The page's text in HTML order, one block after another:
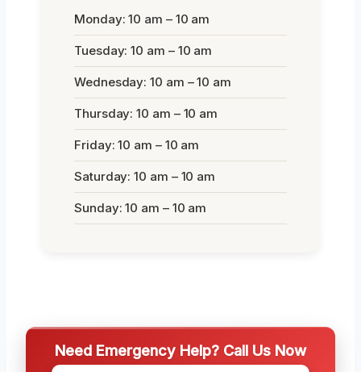
Monday: 10 am – 10 am
Tuesday: 10 am – 10 am
Wednesday: 10 am – 10 am
Thursday: 10 am – 10 am
Friday: 10 am – 10 am
Saturday: 10 am – 10 am
Sunday: 10 am – 10 am
Need Emergency Help? Call Us Now